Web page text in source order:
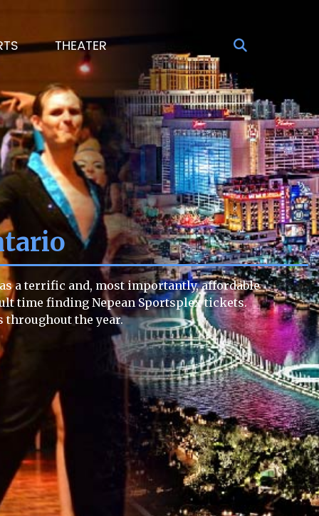
THEATER
a terrific and, most importantly, affordable
time finding Nepean Sportsplex tickets.
throughout the year.